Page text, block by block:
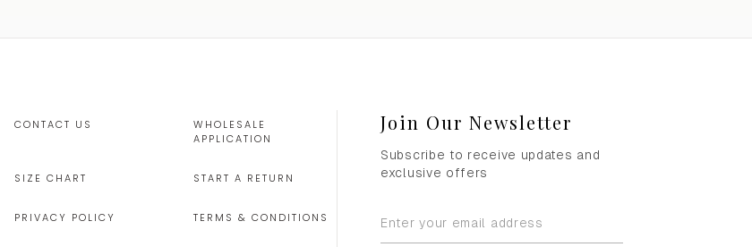
CONTACT US
WHOLESALE
APPLICATION
SIZE CHART START A RETURN
PRIVACY POLICY TERMS & CONDITIONS
Join Our Newsletter
Subscribe to receive updates and
exclusive offers